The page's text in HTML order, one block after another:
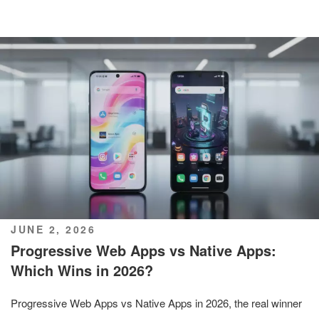
POSTED
ON
JUNE 2, 2026
Progressive Web Apps vs Native Apps:
Which Wins in 2026?
Progressive Web Apps vs Native Apps in 2026, the real winner